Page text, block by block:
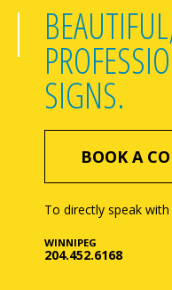
SIGNS.
BOOK A
To directly speak
WINNIPEG
204.452.6168